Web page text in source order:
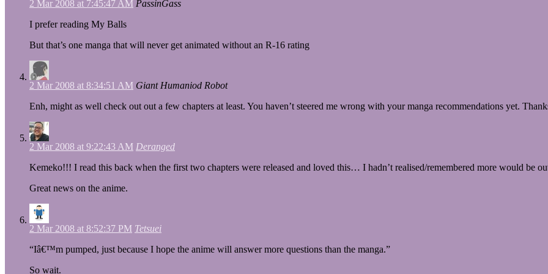
2 Mar 2008 at 7:45:47 AM PassinGass
I prefer reading My Balls
But that’s one manga that will never get animated without an R-16 rating
2 Mar 2008 at 8:34:51 AM Giant Humaniod Robot
Enh, might as well check out out a few chapters at least. You haven’t steered me wrong with your manga recommendations yet.
2 Mar 2008 at 9:22:43 AM Deranged
Kemeko!!! I read this back when the first two chapters were released and loved this… I hadn’t realised/remembered more would be
Great news on the anime.
2 Mar 2008 at 8:52:37 PM Tetsuei
“Iâ€™m pumped, just because I hope the anime will answer more questions than the manga.”
So wait.